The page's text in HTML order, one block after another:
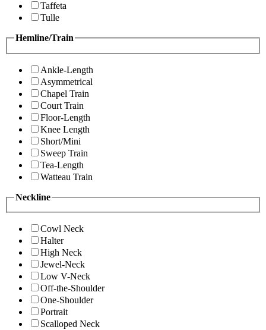
Taffeta
Tulle
Hemline/Train
Ankle-Length
Asymmetrical
Chapel Train
Court Train
Floor-Length
Knee Length
Short/Mini
Sweep Train
Tea-Length
Watteau Train
Neckline
Cowl Neck
Halter
High Neck
Jewel-Neck
Low V-Neck
Off-the-Shoulder
One-Shoulder
Portrait
Scalloped Neck